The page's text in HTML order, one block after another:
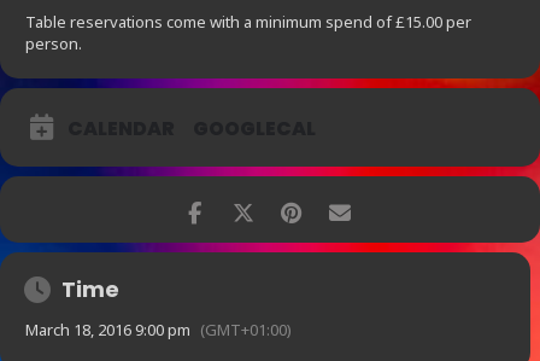
Table reservations come with a minimum spend of £15.00 per
person.
Time
March 18, 2016 9:00 pm (GMT+01:00)